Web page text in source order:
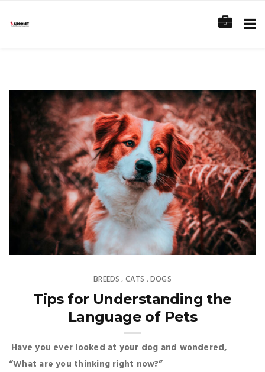
BREEDS , CATS ,DOGS
Tips for Understanding the
Language of Pets
Have you ever looked at your dog and wondered,
“What are you thinking right now?”